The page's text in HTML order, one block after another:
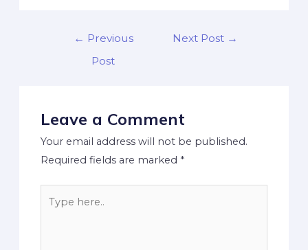
← Previous
Post
Next Post →
Leave a Comment
Your email address will not be published.
Required fields are marked *